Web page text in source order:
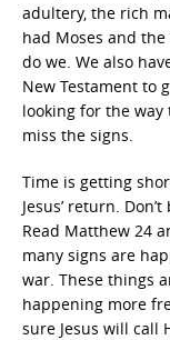
adultery, the rich
had Moses and the
do we. We also
New Testament to
looking for the way
miss the signs.
Time is getting
Jesus’ return.
Read Matthew 24
many signs are
war. These things
happening more
sure Jesus will call